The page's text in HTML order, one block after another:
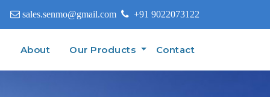
sales.senmo@gmail.com +91 9022073122
(current)
About Our Products Contact